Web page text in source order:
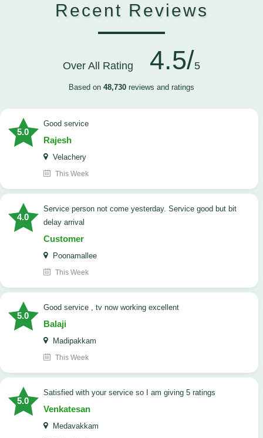
Recent Reviews
Over All Rating 4.5/5
Based on 48,730 reviews and ratings
5.0
good service
Rajesh
Velachery
This Week
4.0
Service person not come yesterday. Service good but bit
delay arrival
Customer
Poonamallee
This Week
5.0
good service , tv now working excellent
Balaji
Madipakkam
This Week
5.0
satisfied with your service so I am giving 5 ratings
Venkatesan
Medavakkam